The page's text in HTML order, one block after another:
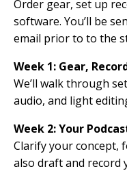
Order gear, set up
software. You’ll be
email prior to to the
Week 1: Gear,
We’ll walk through
audio, and light
Week 2: Your
Clarify your concept,
also draft and record